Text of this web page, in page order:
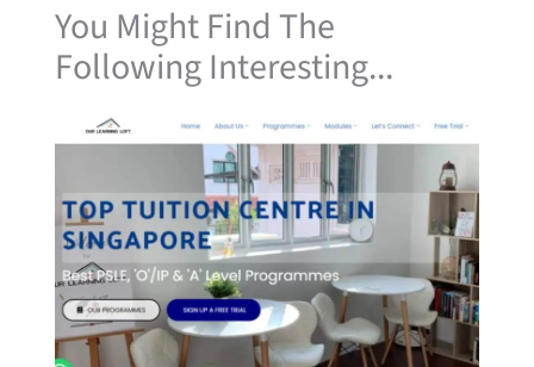
You Might Find The
Following Interesting...